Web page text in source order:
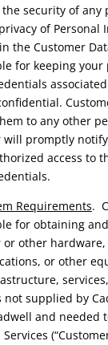
security of any
of Personal
the Customer
for keeping your
to any other
will promptly
access to
Requirements.
for obtaining
other hardware,
or other
not supplied by
and needed